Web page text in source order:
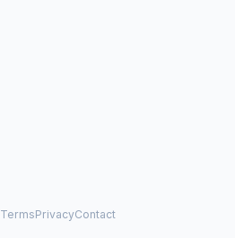
TermsPrivacyContact